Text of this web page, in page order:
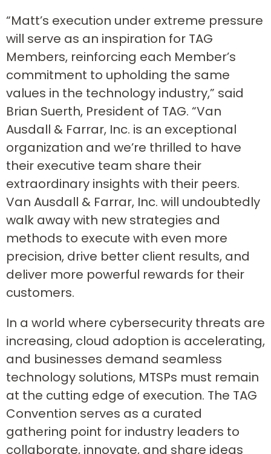
“Matt’s execution under extreme pressure
will serve as an inspiration for TAG
Members, reinforcing each Member’s
commitment to upholding the same
values in the technology industry,” said
Brian Suerth, President of TAG. “Van
Ausdall & Farrar, Inc. is an exceptional
organization and we’re thrilled to have
their executive team share their
extraordinary insights with their peers.
Van Ausdall & Farrar, Inc. will undoubtedly
walk away with new strategies and
methods to execute with even more
precision, drive better client results, and
deliver more powerful rewards for their
customers.
In a world where cybersecurity threats are
increasing, cloud adoption is accelerating,
and businesses demand seamless
technology solutions, MTSPs must remain
at the cutting edge of execution. The TAG
Convention serves as a curated
gathering point for industry leaders to
collaborate, innovate, and share ideas